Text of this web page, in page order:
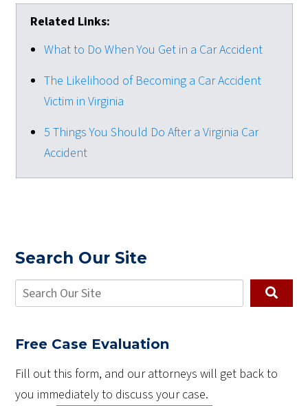
Related Links:
What to Do When You Get in a Car Accident
The Likelihood of Becoming a Car Accident
Victim in Virginia
5 Things You Should Do After a Virginia Car
Accident
Search Our Site
Free Case Evaluation
Fill out this form, and our attorneys will get back to
you immediately to discuss your case.